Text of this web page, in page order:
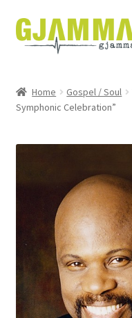
Skip
to
Skip
to
Handil
Keypskurv
Kassi
Mín brúkari
Keypstreytir
Privatlívspolitikkur
Home Gospel / Soul
Symphonic Celebration”